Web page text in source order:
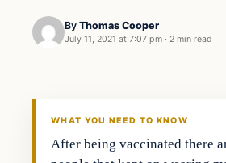
By Thomas Cooper
July 11, 2021 at 7:07 pm · 2 min read
WHAT YOU NEED TO KNOW
After being vaccinated there